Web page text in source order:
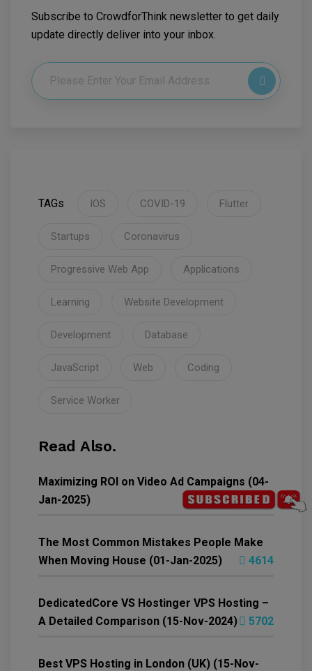
Subscribe to CrowdforThink newsletter to get daily
update directly deliver into your inbox.
TAGs IOS COVID-19 Flutter
Startups Coronavirus
Progressive Web App Applications
Learning Website Development
Development Database
JavaScript Web Coding
Service Worker
Read Also.
Maximizing ROI on Video Ad Campaigns (04-
Jan-2025)
5789
The Most Common Mistakes People Make
When Moving House (01-Jan-2025)
4614
DedicatedCore VS Hostinger VPS Hosting –
A Detailed Comparison (15-Nov-2024)
5702
Best VPS Hosting in London (UK) (15-Nov-